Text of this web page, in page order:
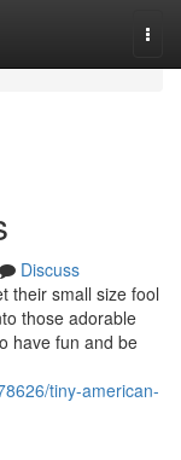
Discuss
their small size fool
those adorable
have fun and be
tiny-american-